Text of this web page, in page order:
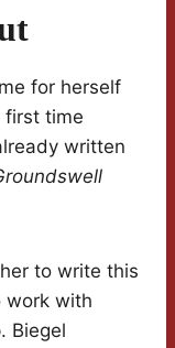
for herself
first time
written
to write this
work with
Biegel